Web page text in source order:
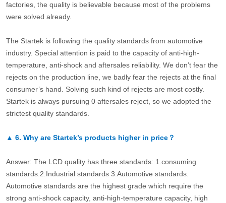
factories, the quality is believable because most of the problems
were solved already.
The Startek is following the quality standards from automotive
industry. Special attention is paid to the capacity of anti-high-
temperature, anti-shock and aftersales reliability. We don’t fear the
rejects on the production line, we badly fear the rejects at the final
consumer’s hand. Solving such kind of rejects are most costly.
Startek is always pursuing 0 aftersales reject, so we adopted the
strictest quality standards.
▲ 6. Why are Startek’s products higher in price？
Answer: The LCD quality has three standards: 1.consuming
standards.2.Industrial standards 3.Automotive standards.
Automotive standards are the highest grade which require the
strong anti-shock capacity, anti-high-temperature capacity, high